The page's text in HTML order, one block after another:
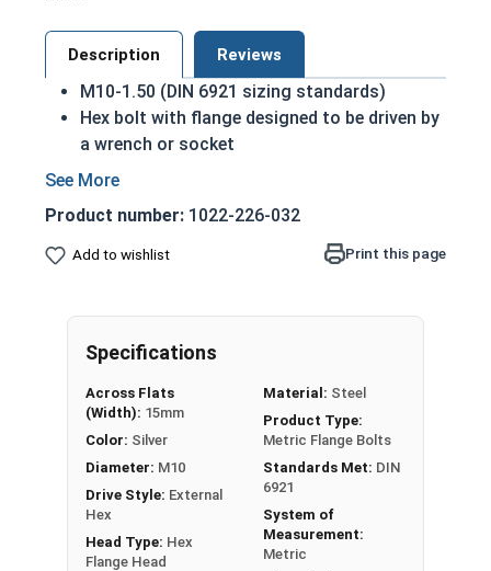
Description Reviews
M10-1.50 (DIN 6921 sizing standards)
Hex bolt with flange designed to be driven by
a wrench or socket
Also referred to as metric flange tap bolts
distribute pressure across a wider surface
area
Built in integral washer to distribute pressure
over a greater surface area and prevent pull-
A hex flange bolt is a fully threaded hex bolt with
an integral washer designed to prevent pull
through of the bolt. Flange bolts in this selection
are made of Class 10.9 (the Metric Grade 8
equivalent), and are zinc plated for corrosion
resistance and durability.
Product number: 1022-226-032
Add to wishlist Print this page
Specifications
Across Flats
(Width): 15mm
Color: Silver
Diameter: M10
Drive Style: External
Hex
Head Type: Hex
Flange Head
Material: Steel
Product Type:
Metric Flange Bolts
Standards Met: DIN
6921
System of
Measurement:
Metric